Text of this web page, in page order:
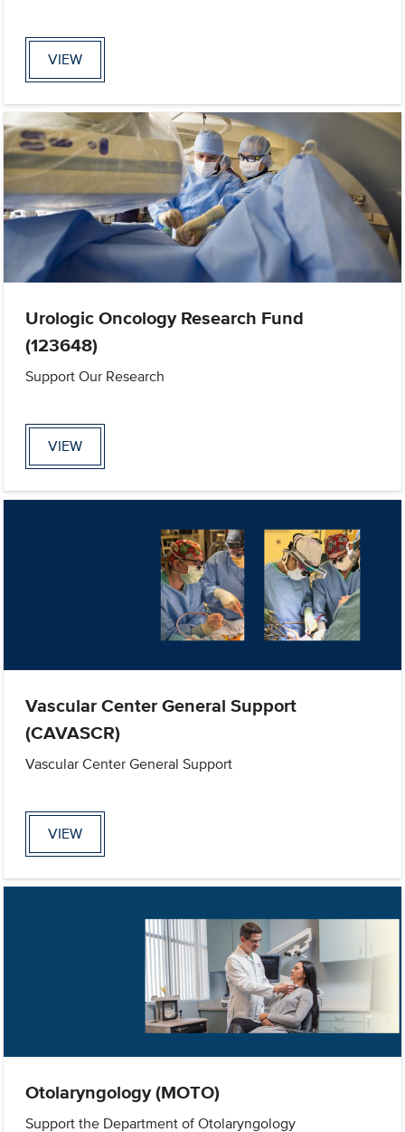
VIEW
Urologic Oncology Research Fund
(123648)
Support Our Research
VIEW
Vascular Center General Support
(CAVASCR)
Vascular Center General Support
VIEW
Otolaryngology (MOTO)
Support the Department of Otolaryngology